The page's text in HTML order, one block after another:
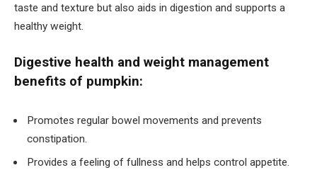
taste and texture but also aids in digestion and supports a
healthy weight.
Digestive health and weight management
benefits of pumpkin:
Promotes regular bowel movements and prevents
constipation.
Provides a feeling of fullness and helps control appetite.